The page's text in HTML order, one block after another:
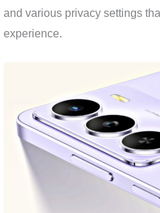
and various privacy settings
experience.